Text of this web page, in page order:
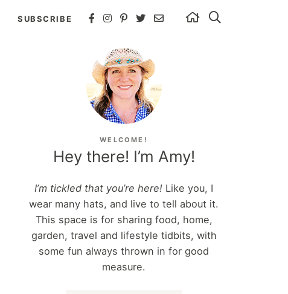
SUBSCRIBE
WELCOME!
Hey there! I’m Amy!
I’m tickled that you’re here! Like you, I
wear many hats, and live to tell about it.
This space is for sharing food, home,
garden, travel and lifestyle tidbits, with
some fun always thrown in for good
measure.